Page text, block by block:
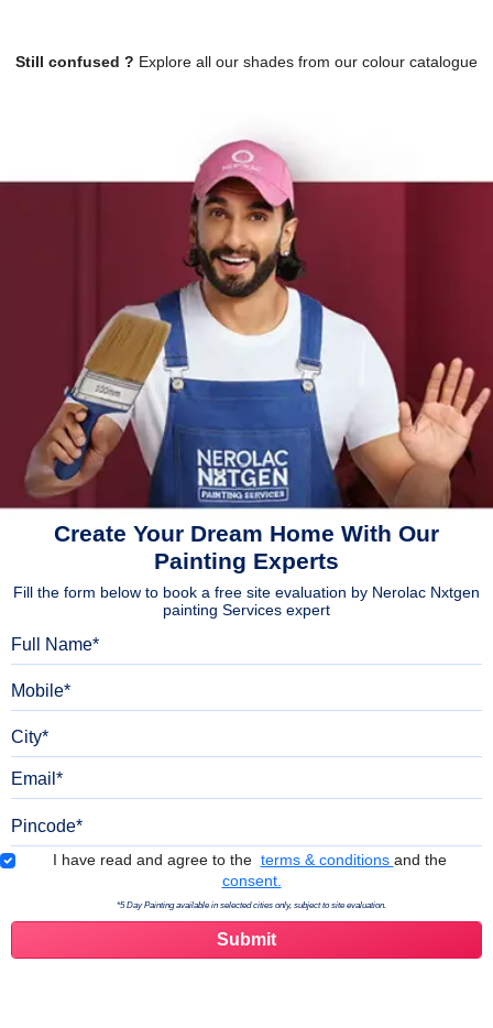
Still confused ? Explore all our shades from our colour catalogue
Create Your Dream Home With Our
Painting Experts
Fill the form below to book a free site evaluation by Nerolac Nxtgen
painting Services expert
Terms & Conditions
I have read and agree to the terms & conditions and the
consent.
*5 Day Painting available in selected cities only, subject to site evaluation.